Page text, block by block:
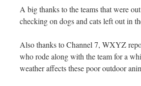
A big thanks to the teams that were
checking on dogs and cats left out in
Also thanks to Channel 7, WXYZ
who rode along with the team for a
weather affects these poor outdoor